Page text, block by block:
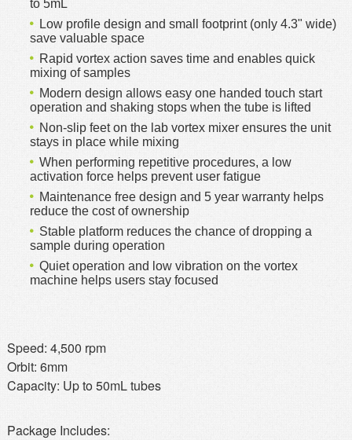
to 5mL
Low profile design and small footprint (only 4.3" wide)
save valuable space
Rapid vortex action saves time and enables quick
mixing of samples
Modern design allows easy one handed touch start
operation and shaking stops when the tube is lifted
Non-slip feet on the lab vortex mixer ensures the unit
stays in place while mixing
When performing repetitive procedures, a low
activation force helps prevent user fatigue
Maintenance free design and 5 year warranty helps
reduce the cost of ownership
Stable platform reduces the chance of dropping a
sample during operation
Quiet operation and low vibration on the vortex
machine helps users stay focused
Speed: 4,500 rpm
Orbit: 6mm
Capacity: Up to 50mL tubes
Package Includes: